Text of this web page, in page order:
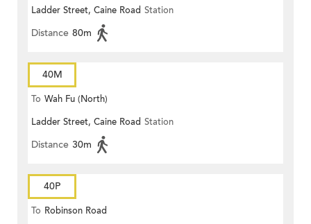
Ladder Street, Caine Road Station
Distance 80m
40M
To Wah Fu (North)
Ladder Street, Caine Road Station
Distance 30m
40P
To Robinson Road